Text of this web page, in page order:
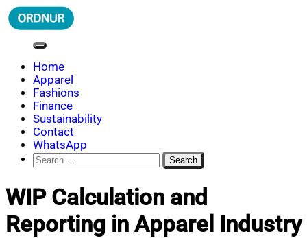
Skip
to
ORDNUR
Where Fashion Meets Finance
Home
Apparel
Fashions
Finance
Sustainability
Contact
WhatsApp
Search
for:
WIP Calculation and
Reporting in Apparel Industry